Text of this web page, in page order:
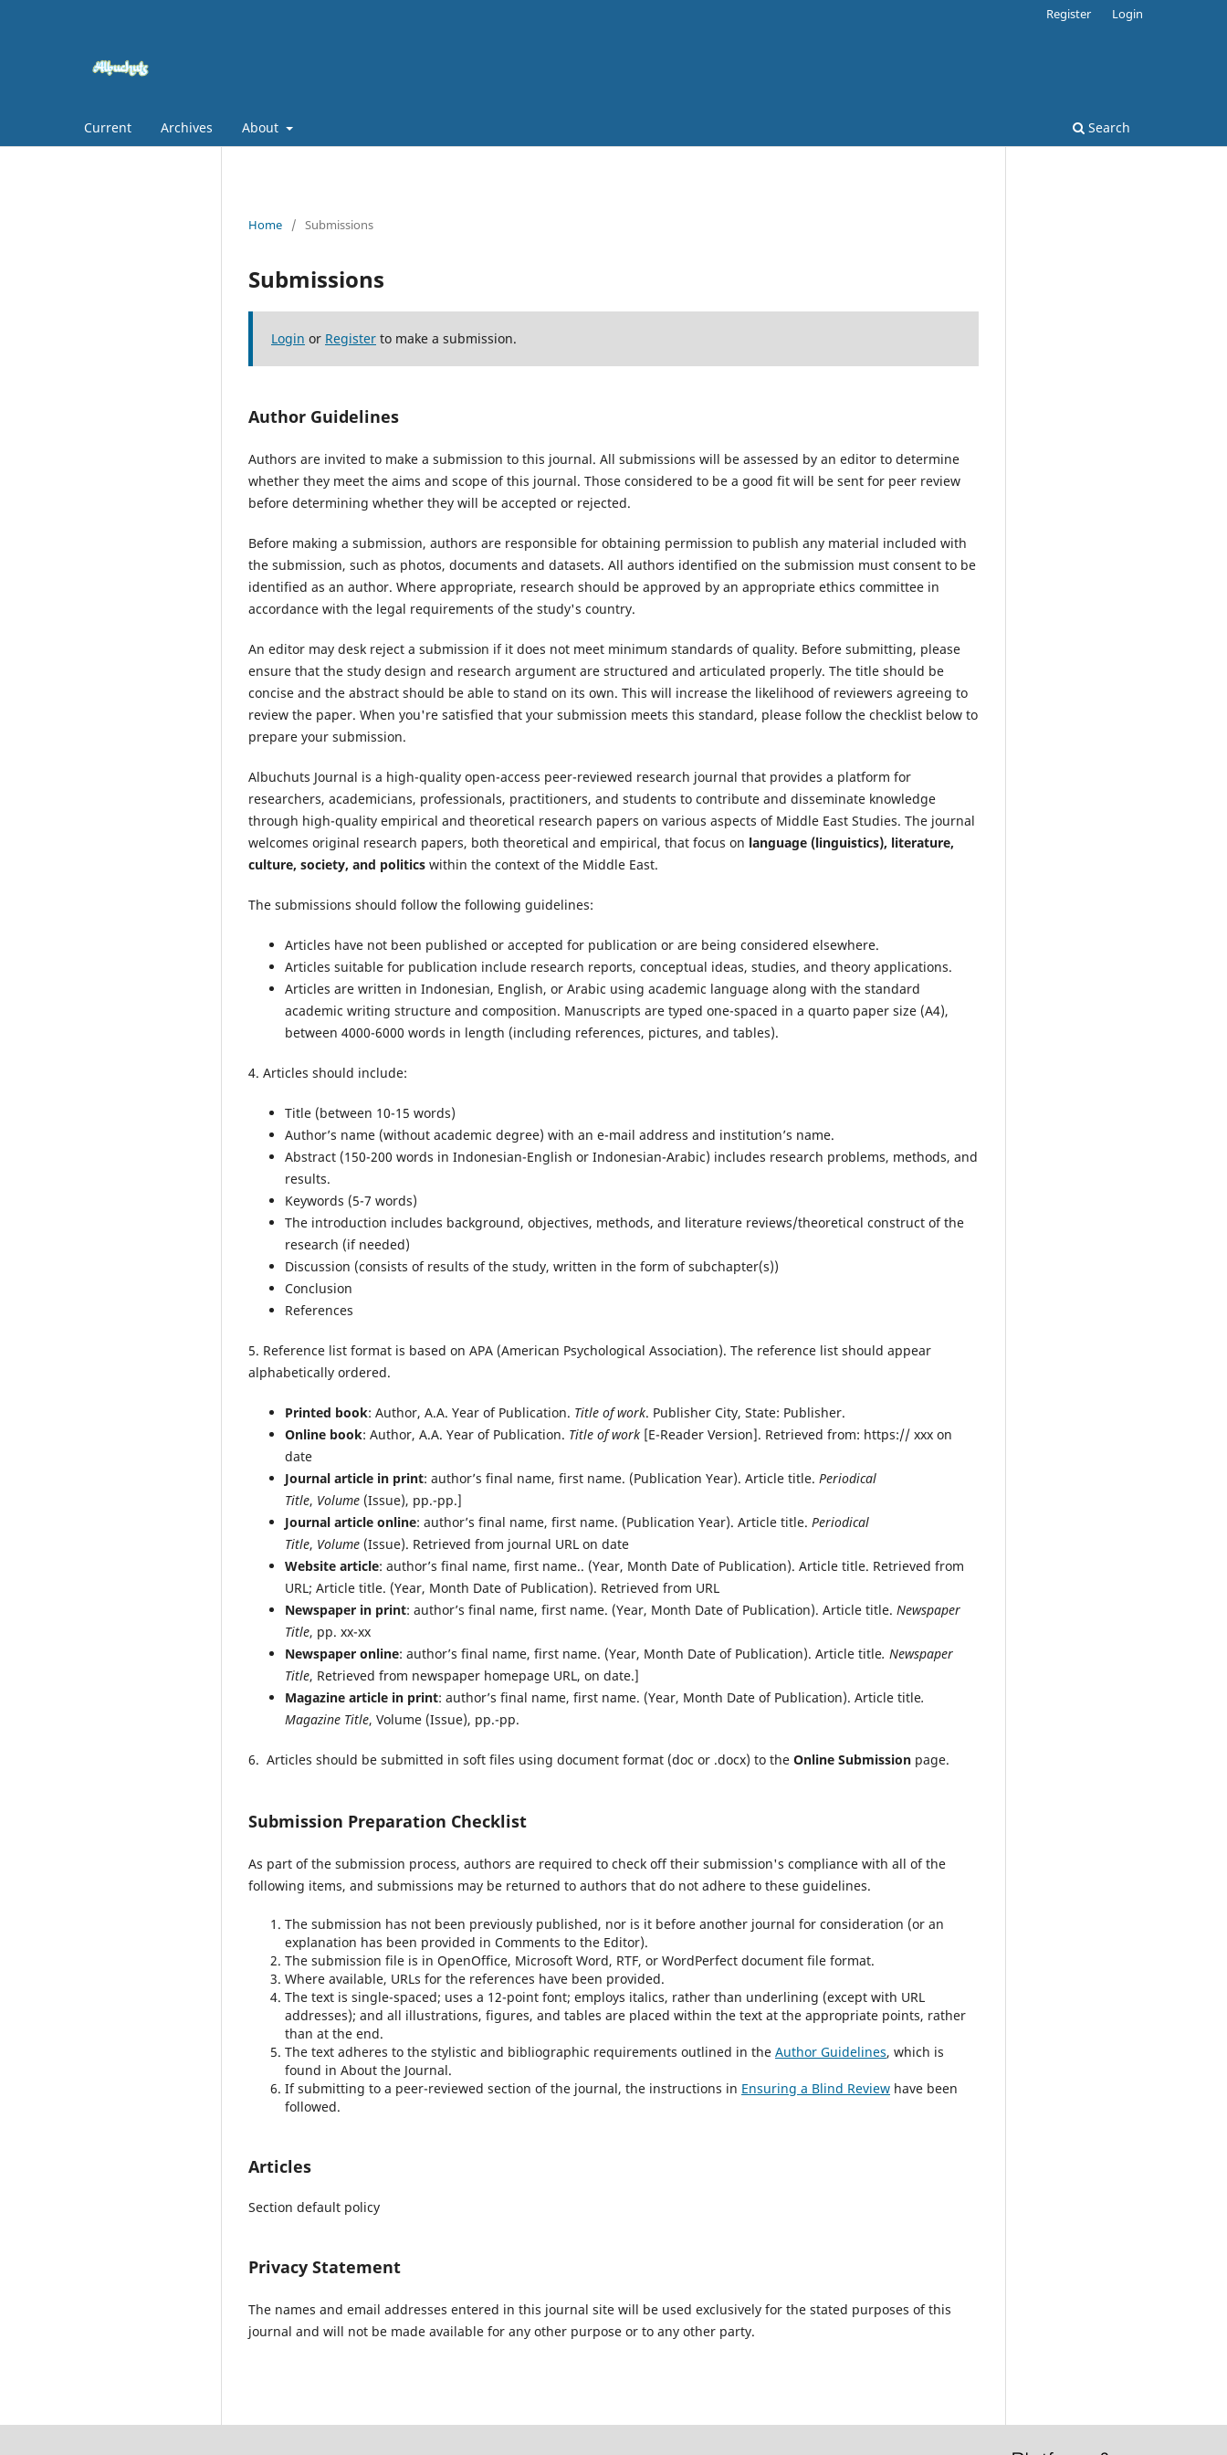
Current Archives About Search
Register Login
Home / Submissions
Submissions
Login or Register to make a submission.
Author Guidelines
Authors are invited to make a submission to this journal. All submissions will be assessed by an editor to determine
whether they meet the aims and scope of this journal. Those considered to be a good fit will be sent for peer review
before determining whether they will be accepted or rejected.
Before making a submission, authors are responsible for obtaining permission to publish any material included with
the submission, such as photos, documents and datasets. All authors identified on the submission must consent to be
identified as an author. Where appropriate, research should be approved by an appropriate ethics committee in
accordance with the legal requirements of the study's country.
An editor may desk reject a submission if it does not meet minimum standards of quality. Before submitting, please
ensure that the study design and research argument are structured and articulated properly. The title should be
concise and the abstract should be able to stand on its own. This will increase the likelihood of reviewers agreeing to
review the paper. When you're satisfied that your submission meets this standard, please follow the checklist below to
prepare your submission.
Albuchuts Journal is a high-quality open-access peer-reviewed research journal that provides a platform for
researchers, academicians, professionals, practitioners, and students to contribute and disseminate knowledge
through high-quality empirical and theoretical research papers on various aspects of Middle East Studies. The journal
welcomes original research papers, both theoretical and empirical, that focus on language (linguistics), literature,
culture, society, and politics within the context of the Middle East.
The submissions should follow the following guidelines:
Articles have not been published or accepted for publication or are being considered elsewhere.
Articles suitable for publication include research reports, conceptual ideas, studies, and theory applications.
Articles are written in Indonesian, English, or Arabic using academic language along with the standard
academic writing structure and composition. Manuscripts are typed one-spaced in a quarto paper size (A4),
between 4000-6000 words in length (including references, pictures, and tables).
4. Articles should include:
Title (between 10-15 words)
Author’s name (without academic degree) with an e-mail address and institution’s name.
Abstract (150-200 words in Indonesian-English or Indonesian-Arabic) includes research problems, methods, and
results.
Keywords (5-7 words)
The introduction includes background, objectives, methods, and literature reviews/theoretical construct of the
research (if needed)
Discussion (consists of results of the study, written in the form of subchapter(s))
Conclusion
References
5. Reference list format is based on APA (American Psychological Association). The reference list should appear
alphabetically ordered.
Printed book: Author, A.A. Year of Publication. Title of work. Publisher City, State: Publisher.
Online book: Author, A.A. Year of Publication. Title of work [E-Reader Version]. Retrieved from: https:// xxx on
date
Journal article in print: author’s final name, first name. (Publication Year). Article title. Periodical
Title, Volume (Issue), pp.-pp.]
Journal article online: author’s final name, first name. (Publication Year). Article title. Periodical
Title, Volume (Issue). Retrieved from journal URL on date
Website article: author’s final name, first name.. (Year, Month Date of Publication). Article title. Retrieved from
URL; Article title. (Year, Month Date of Publication). Retrieved from URL
Newspaper in print: author’s final name, first name. (Year, Month Date of Publication). Article title. Newspaper
Title, pp. xx-xx
Newspaper online: author’s final name, first name. (Year, Month Date of Publication). Article title. Newspaper
Title, Retrieved from newspaper homepage URL, on date.]
Magazine article in print: author’s final name, first name. (Year, Month Date of Publication). Article title.
Magazine Title, Volume (Issue), pp.-pp.
6. Articles should be submitted in soft files using document format (doc or .docx) to the Online Submission page.
Submission Preparation Checklist
As part of the submission process, authors are required to check off their submission's compliance with all of the
following items, and submissions may be returned to authors that do not adhere to these guidelines.
The submission has not been previously published, nor is it before another journal for consideration (or an
explanation has been provided in Comments to the Editor).
The submission file is in OpenOffice, Microsoft Word, RTF, or WordPerfect document file format.
Where available, URLs for the references have been provided.
The text is single-spaced; uses a 12-point font; employs italics, rather than underlining (except with URL
addresses); and all illustrations, figures, and tables are placed within the text at the appropriate points, rather
than at the end.
The text adheres to the stylistic and bibliographic requirements outlined in the Author Guidelines, which is
found in About the Journal.
If submitting to a peer-reviewed section of the journal, the instructions in Ensuring a Blind Review have been
followed.
Articles
Section default policy
Privacy Statement
The names and email addresses entered in this journal site will be used exclusively for the stated purposes of this
journal and will not be made available for any other purpose or to any other party.